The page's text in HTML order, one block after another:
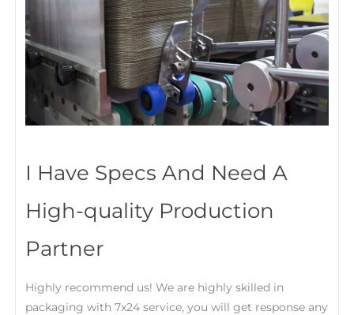
I Have Specs And Need A
High-quality Production
Partner
Highly recommend us! We are highly skilled in
packaging with 7x24 service, you will get response any